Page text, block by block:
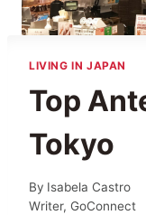
LIVING IN JAPAN
Top
Tokyo
By Isabela Castro
Writer, GoConnect